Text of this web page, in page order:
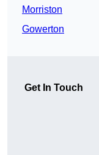
Morriston
Gowerton
Get In Touch